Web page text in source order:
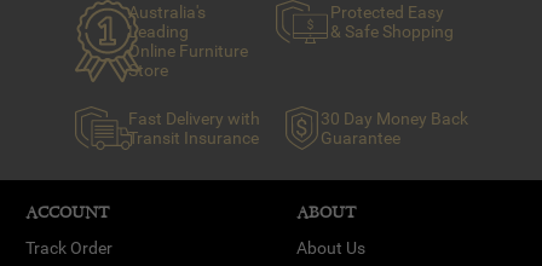
Australia's
Leading
Online Furniture
Store
Protected Easy
& Safe Shopping
Fast Delivery with
Transit Insurance
30 Day Money Back
Guarantee
ACCOUNT
Track Order
ABOUT
About Us